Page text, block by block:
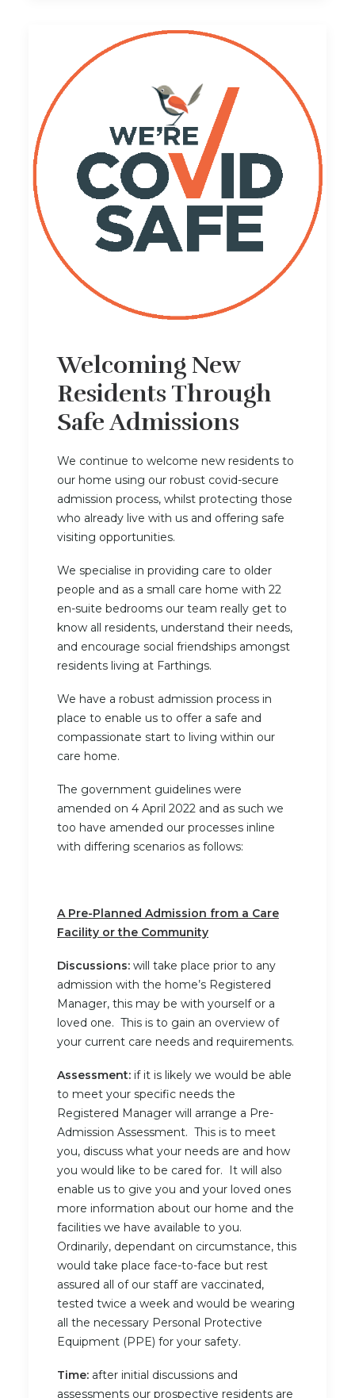
Welcoming New
Residents Through
Safe Admissions
We continue to welcome new residents to
our home using our robust covid-secure
admission process, whilst protecting those
who already live with us and offering safe
visiting opportunities.
We specialise in providing care to older
people and as a small care home with 22
en-suite bedrooms our team really get to
know all residents, understand their needs,
and encourage social friendships amongst
residents living at Farthings.
We have a robust admission process in
place to enable us to offer a safe and
compassionate start to living within our
care home.
The government guidelines were
amended on 4 April 2022 and as such we
too have amended our processes inline
with differing scenarios as follows:
A Pre-Planned Admission from a Care
Facility or the Community
Discussions: will take place prior to any
admission with the home’s Registered
Manager, this may be with yourself or a
loved one. This is to gain an overview of
your current care needs and requirements.
Assessment: if it is likely we would be able
to meet your specific needs the
Registered Manager will arrange a Pre-
Admission Assessment. This is to meet
you, discuss what your needs are and how
you would like to be cared for. It will also
enable us to give you and your loved ones
more information about our home and the
facilities we have available to you.
Ordinarily, dependant on circumstance, this
would take place face-to-face but rest
assured all of our staff are vaccinated,
tested twice a week and would be wearing
all the necessary Personal Protective
Equipment (PPE) for your safety.
Time: after initial discussions and
assessments our prospective residents are